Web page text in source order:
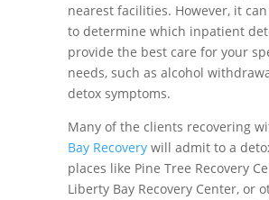
nearest facilities. However, it
to determine which inpatient
provide the best care for your
needs, such as alcohol
detox symptoms.
Many of the clients recovering
Bay Recoverywill admit to a
places like Pine Tree Recovery
Liberty Bay Recovery Center, or